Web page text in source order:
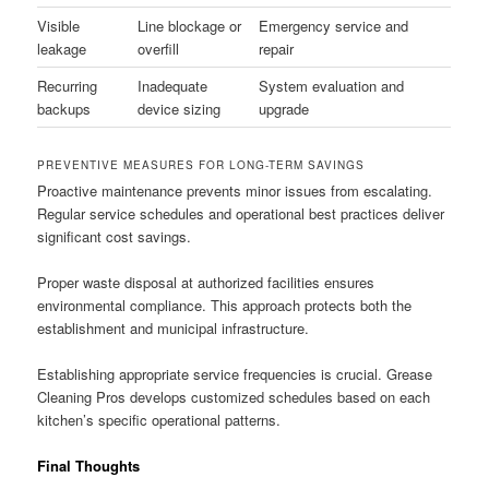
Visible
leakage
Line blockage or
overfill
Emergency service and
repair
Recurring
backups
Inadequate
device sizing
System evaluation and
upgrade
PREVENTIVE MEASURES FOR LONG-TERM SAVINGS
Proactive maintenance prevents minor issues from escalating.
Regular service schedules and operational best practices deliver
significant cost savings.
Proper waste disposal at authorized facilities ensures
environmental compliance. This approach protects both the
establishment and municipal infrastructure.
Establishing appropriate service frequencies is crucial. Grease
Cleaning Pros develops customized schedules based on each
kitchen’s specific operational patterns.
Final Thoughts